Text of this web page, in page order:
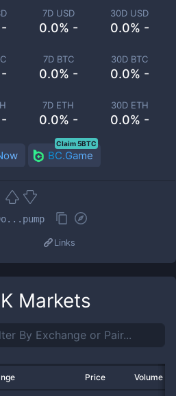
7D USD
0.0% -
30D USD
0.0% -
7D BTC
0.0% -
30D BTC
0.0% -
7D ETH
0.0% -
30D ETH
0.0% -
BC.Game
Claim 5BTC
Links
Markets
Price Volume